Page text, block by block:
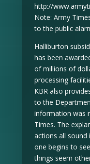
http://
Note: Army
to the public
Halliburton
has been
of millions of
processing
KBR also
to the
information was
Times. The
actions all sound
one begins to
things seem